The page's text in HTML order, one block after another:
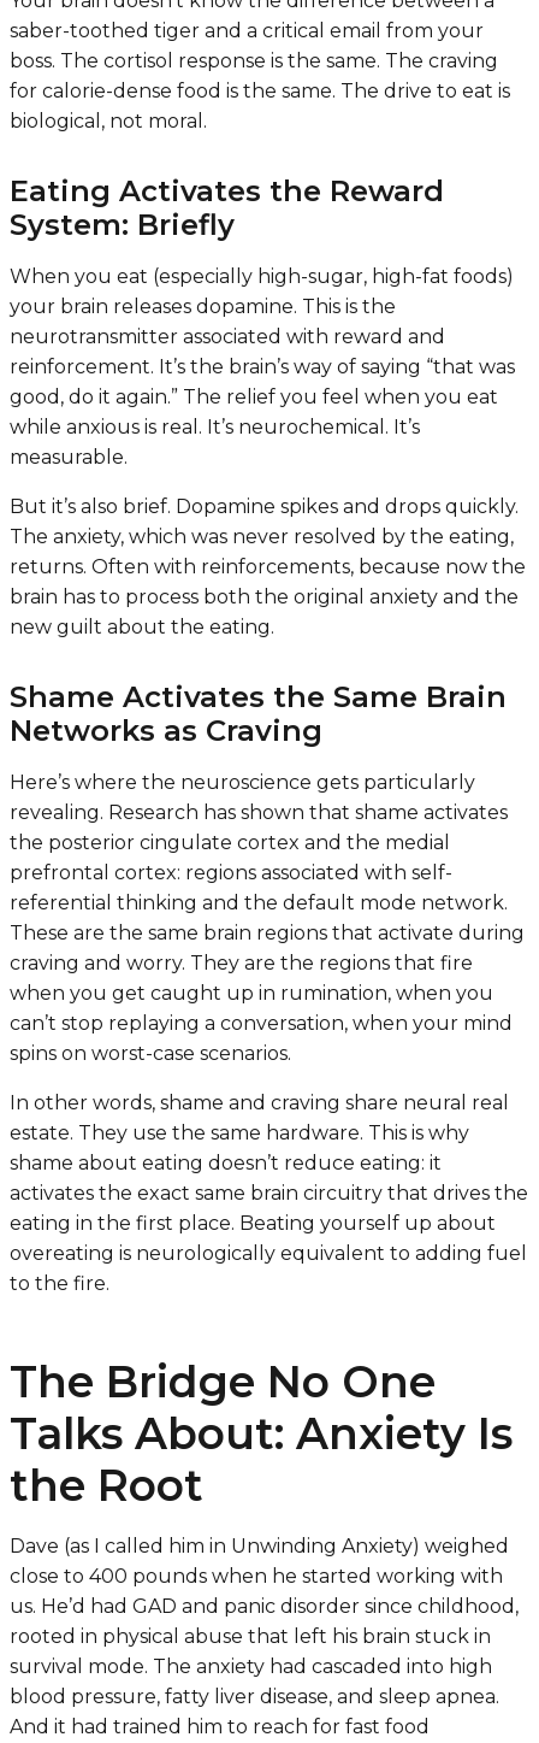
saber-toothed tiger and a critical email from your
boss. The cortisol response is the same. The craving
for calorie-dense food is the same. The drive to eat is
biological, not moral.
Eating Activates the Reward
System: Briefly
When you eat (especially high-sugar, high-fat foods)
your brain releases dopamine. This is the
neurotransmitter associated with reward and
reinforcement. It’s the brain’s way of saying “that was
good, do it again.” The relief you feel when you eat
while anxious is real. It’s neurochemical. It’s
measurable.
But it’s also brief. Dopamine spikes and drops quickly.
The anxiety, which was never resolved by the eating,
returns. Often with reinforcements, because now the
brain has to process both the original anxiety and the
new guilt about the eating.
Shame Activates the Same Brain
Networks as Craving
Here’s where the neuroscience gets particularly
revealing. Research has shown that shame activates
the posterior cingulate cortex and the medial
prefrontal cortex: regions associated with self-
referential thinking and the default mode network.
These are the same brain regions that activate during
craving and worry. They are the regions that fire
when you get caught up in rumination, when you
can’t stop replaying a conversation, when your mind
spins on worst-case scenarios.
In other words, shame and craving share neural real
estate. They use the same hardware. This is why
shame about eating doesn’t reduce eating: it
activates the exact same brain circuitry that drives the
eating in the first place. Beating yourself up about
overeating is neurologically equivalent to adding fuel
to the fire.
The Bridge No One
Talks About: Anxiety Is
the Root
Dave (as I called him in Unwinding Anxiety) weighed
close to 400 pounds when he started working with
us. He’d had GAD and panic disorder since childhood,
rooted in physical abuse that left his brain stuck in
survival mode. The anxiety had cascaded into high
blood pressure, fatty liver disease, and sleep apnea.
And it had trained him to reach for fast food